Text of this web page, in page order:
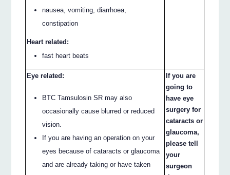
nausea, vomiting, diarrhoea,
constipation
Heart related:
fast heart beats
Eye related:
BTC Tamsulosin SR may also
occasionally cause blurred or reduced
vision.
If you are having an operation on your
eyes because of cataracts or glaucoma
and are already taking or have taken
If you are
going to
have eye
surgery for
cataracts or
glaucoma,
please tell
your
surgeon